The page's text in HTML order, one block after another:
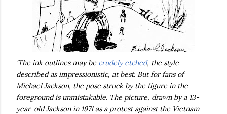
'The ink outlines may be crudely etched, the style
described as impressionistic, at best. But for fans of
Michael Jackson, the pose struck by the figure in the
foreground is unmistakable. The picture, drawn by a 13-
year-old Jackson in 1971 as a protest against the Vietnam